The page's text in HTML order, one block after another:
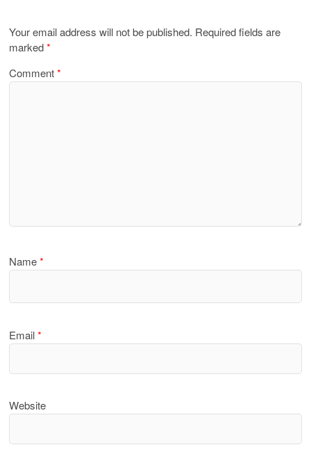
Your email address will not be published. Required fields are
marked*
Comment*
Name*
Email*
Website